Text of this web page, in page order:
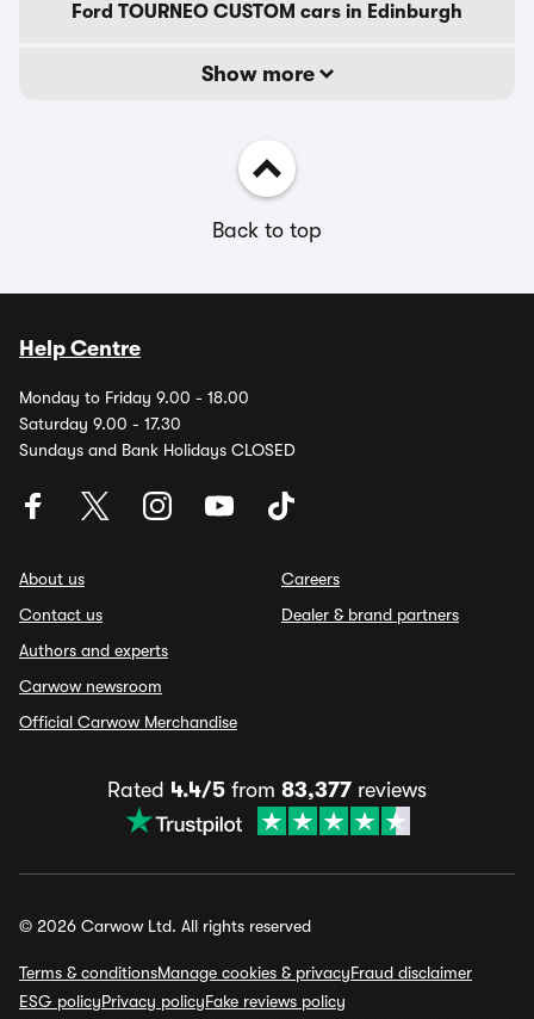
Ford TOURNEO CUSTOM cars in Edinburgh
Show more
Back to top
Help Centre
Monday to Friday 9.00 - 18.00
Saturday 9.00 - 17.30
Sundays and Bank Holidays CLOSED
About us
Contact us
Authors and experts
Carwow newsroom
Official Carwow Merchandise
Careers
Dealer & brand partners
Rated 4.4/5 from 83,377 reviews
© 2026 Carwow Ltd. All rights reserved
Terms & conditionsManage cookies & privacyFraud disclaimer
ESG policyPrivacy policyFake reviews policy